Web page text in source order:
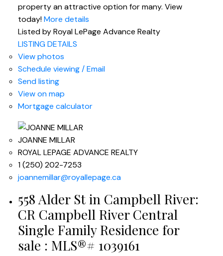
property an attractive option for many. View
today!More details
Listed by Royal LePage Advance Realty
LISTING DETAILS
View photos
Schedule viewing / Email
Send listing
View on map
Mortgage calculator
JOANNE MILLAR
ROYAL LEPAGE ADVANCE REALTY
1 (250) 202-7253
joannemillar@royallepage.ca
558 Alder St in Campbell River:
CR Campbell River Central
Single Family Residence for
sale : MLS®# 1039161